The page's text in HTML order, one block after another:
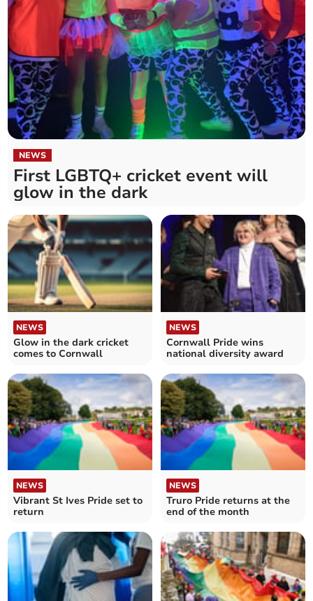
NEWS
First LGBTQ+ cricket event will
glow in the dark
NEWS
Glow in the dark cricket
comes to Cornwall
NEWS
Cornwall Pride wins
national diversity award
NEWS
Vibrant St Ives Pride set to
return
NEWS
Truro Pride returns at the
end of the month